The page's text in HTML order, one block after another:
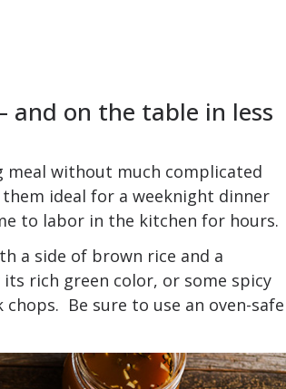
on the table in less
meal without much complicated
ideal for a weeknight dinner
to labor in the kitchen for hours.
a side of brown rice and a
rich green color, or some spicy
Be sure to use an oven-safe